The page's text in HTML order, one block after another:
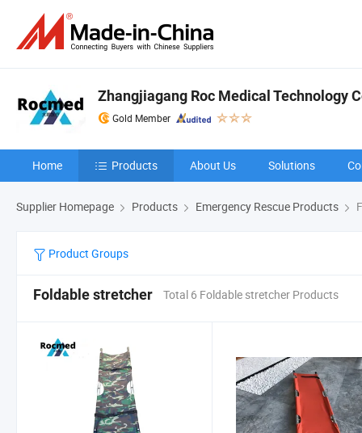
Zhangjiagang Roc Medical Technology
Gold Member
Home Products About Us Solutions
Supplier Homepage Products Emergency Rescue Products
Product Groups
Foldable stretcher Total 6 Foldable stretcher Products